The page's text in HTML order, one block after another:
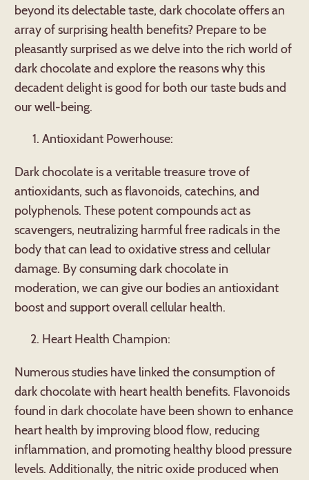
beyond its delectable taste, dark chocolate offers an
array of surprising health benefits? Prepare to be
pleasantly surprised as we delve into the rich world of
dark chocolate and explore the reasons why this
decadent delight is good for both our taste buds and
our well-being.
Antioxidant Powerhouse:
Dark chocolate is a veritable treasure trove of
antioxidants, such as flavonoids, catechins, and
polyphenols. These potent compounds act as
scavengers, neutralizing harmful free radicals in the
body that can lead to oxidative stress and cellular
damage. By consuming dark chocolate in
moderation, we can give our bodies an antioxidant
boost and support overall cellular health.
Heart Health Champion:
Numerous studies have linked the consumption of
dark chocolate with heart health benefits. Flavonoids
found in dark chocolate have been shown to enhance
heart health by improving blood flow, reducing
inflammation, and promoting healthy blood pressure
levels. Additionally, the nitric oxide produced when